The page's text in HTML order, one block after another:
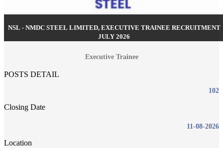
NSL - NMDC STEEL LIMITED, EXECUTIVE TRAINEE RECRUITMENT
JULY 2026
Executive Trainee
POSTS DETAIL
102
Closing Date
11-08-2026
Location